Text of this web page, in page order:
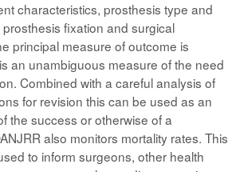
characteristics, prosthesis type and
fixation and surgical
principal measure of outcome is
an unambiguous measure of the need
Combined with a careful analysis of
for revision this can be used as an
the success or otherwise of a
also monitors mortality rates. This
to inform surgeons, other health